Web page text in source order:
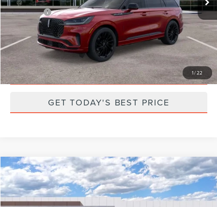
1/22
Parks Price:
$65,997
CLICK TO CALL
SCHEDULE A TEST DRIVE
GET TODAY'S BEST PRICE
2025LINCOLN NAVIGATORRESERVE
Price Drop
VIN:5LMJJ2LG8SEL08456Stock: Model: J2L
Compare Vehicle